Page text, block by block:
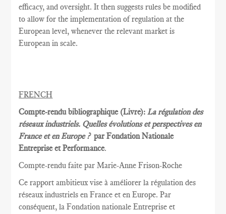
efficacy, and oversight. It then suggests rules be modified
to allow for the implementation of regulation at the
European level, whenever the relevant market is
European in scale.
FRENCH
Compte-rendu bibliographique (Livre):La régulation des
réseaux industriels. Quelles évolutions et perspectives en
France et en Europe ? par Fondation Nationale
Entreprise et Performance.
Compte-rendu faite par Marie-Anne Frison-Roche
Ce rapport ambitieux vise àaméliorer la régulation des
réseaux industriels en France et en Europe. Par
conséquent, la Fondation nationale Entreprise et